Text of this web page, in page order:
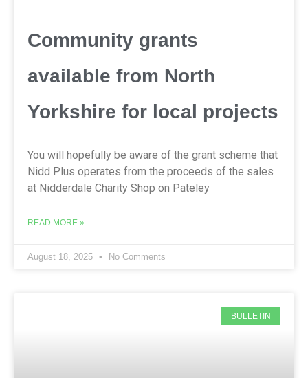
Community grants
available from North
Yorkshire for local projects
You will hopefully be aware of the grant scheme that
Nidd Plus operates from the proceeds of the sales
at Nidderdale Charity Shop on Pateley
READ MORE »
August 18, 2025 No Comments
BULLETIN